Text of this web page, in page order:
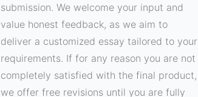
submission. We welcome your input and
value honest feedback, as we aim to
deliver a customized essay tailored to your
requirements. If for any reason you are not
completely satisfied with the final product,
we offer free revisions until you are fully